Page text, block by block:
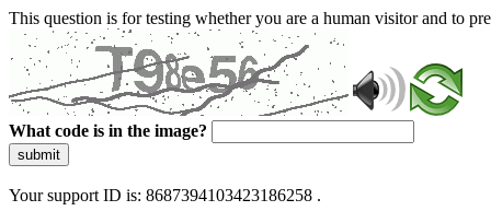
This question is for testing whether you are a human visitor and to
What code is in the image?
submit
Your support ID is: 8687394103423186258 .